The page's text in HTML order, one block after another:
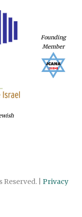
Founding
Member
| Privacy